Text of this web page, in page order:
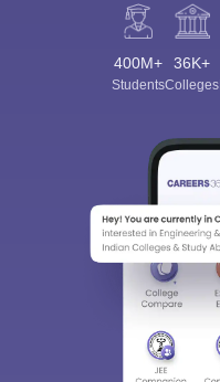
400M+
Students
36K+
Colleges